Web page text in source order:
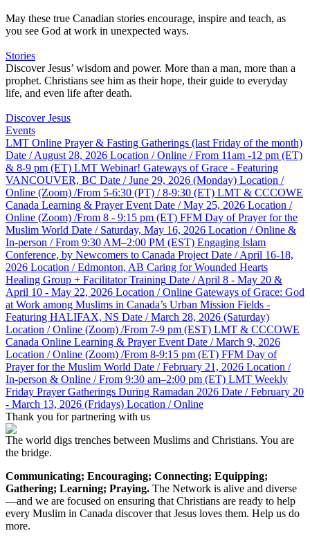
May these true Canadian stories encourage, inspire and teach, as
you see God at work in unexpected ways.
Stories
Discover Jesus’ wisdom and power. More than a man, more than a
prophet. Christians see him as their hope, their guide to everyday
life, and even life after death.
Discover Jesus
Events
LMT Online Prayer & Fasting Gatherings (last Friday of the month)
Date / August 28, 2026 Location / Online / From 11am -12 pm (ET)
& 8-9 pm (ET) LMT Webinar! Gateways of Grace - Featuring
VANCOUVER, BC Date / June 29, 2026 (Monday) Location /
Online (Zoom) /From 5-6:30 (PT) / 8-9:30 (ET) LMT & CCCOWE
Canada Learning & Prayer Event Date / May 25, 2026 Location /
Online (Zoom) /From 8 - 9:15 pm (ET) FFM Day of Prayer for the
Muslim World Date / Saturday, May 16, 2026 Location / Online &
In-person / From 9:30 AM–2:00 PM (EST) Engaging Islam
Conference, by Newcomers to Canada Project Date / April 16-18,
2026 Location / Edmonton, AB Caring for Wounded Hearts
Healing Group + Facilitator Training Date / April 8 - May 20 &
April 10 - May 22, 2026 Location / Online Gateways of Grace: God
at Work among Muslims in Canada’s Urban Mission Fields -
Featuring HALIFAX, NS Date / March 28, 2026 (Saturday)
Location / Online (Zoom) /From 7-9 pm (EST) LMT & CCCOWE
Canada Online Learning & Prayer Event Date / March 9, 2026
Location / Online (Zoom) /From 8-9:15 pm (ET) FFM Day of
Prayer for the Muslim World Date / February 21, 2026 Location /
In-person & Online / From 9:30 am–2:00 pm (ET) LMT Weekly
Friday Prayer Gatherings During Ramadan 2026 Date / February 20
- March 13, 2026 (Fridays) Location / Online
Thank you for partnering with us
The world digs trenches between Muslims and Christians. You are
the bridge.
Communicating; Encouraging; Connecting; Equipping;
Gathering; Learning; Praying. The Network is alive and diverse
—and we are focused on ensuring that Christians are ready to help
every Muslim in Canada discover that Jesus loves them. Help us do
more.